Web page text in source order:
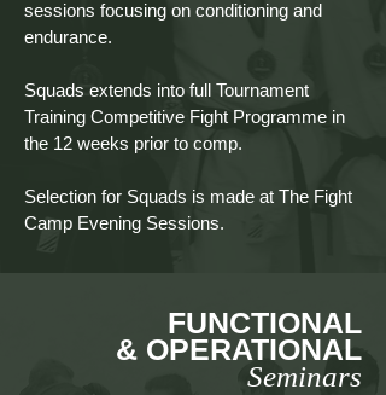
sessions focusing on conditioning and
endurance.
Squads extends into full Tournament
Training Competitive Fight Programme in
the 12 weeks prior to comp.
Selection for Squads is made at The Fight
Camp Evening Sessions.
FUNCTIONAL
& OPERATIONAL
Seminars